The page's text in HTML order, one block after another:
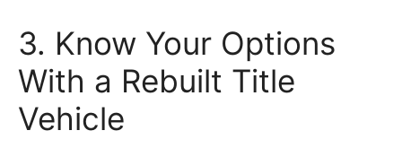
3. Know Your Options
With a Rebuilt Title
Vehicle